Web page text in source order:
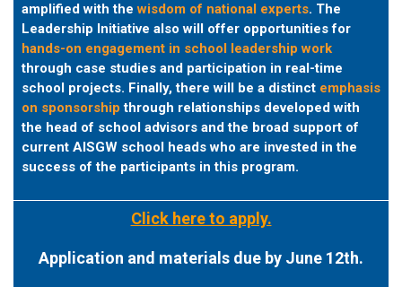
amplified with thewisdom of national experts. The
Leadership Initiative also will offer opportunities for
hands-on engagement in school leadership work
through case studies and participation in real-time
school projects. Finally, there will be a distinct emphasis
on sponsorship through relationships developed with
the head of school advisors and the broad support of
current AISGW school heads who are invested in the
success of the participants in this program.
Click here to apply.
Application and materials due by June 12th.